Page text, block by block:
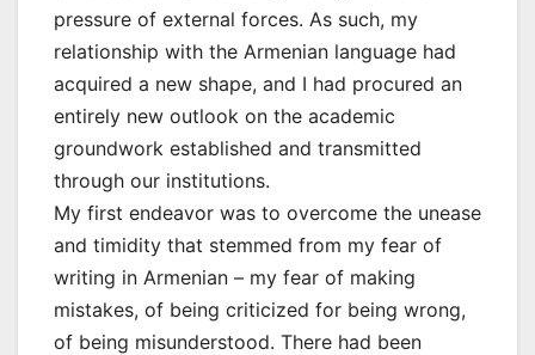
pressure of external forces. As such, my
relationship with the Armenian language had
acquired a new shape, and I had procured an
entirely new outlook on the academic
groundwork established and transmitted
through our institutions.
My first endeavor was to overcome the unease
and timidity that stemmed from my fear of
writing in Armenian – my fear of making
mistakes, of being criticized for being wrong,
of being misunderstood. There had been